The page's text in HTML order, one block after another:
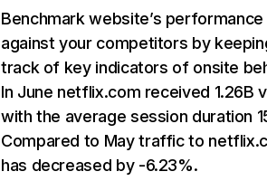
Benchmark website’s performance
against your competitors by
track of key indicators of onsite
In June netflix.com received 1.26B
with the average session duration
Compared to May traffic to
has decreased by -6.23%.